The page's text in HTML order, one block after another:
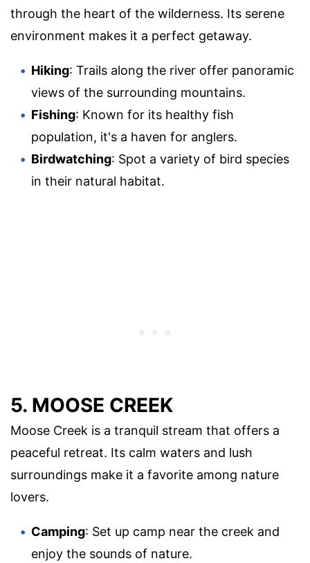
through the heart of the wilderness. Its serene
environment makes it a perfect getaway.
Hiking: Trails along the river offer panoramic
views of the surrounding mountains.
Fishing: Known for its healthy fish
population, it's a haven for anglers.
Birdwatching: Spot a variety of bird species
in their natural habitat.
5. MOOSE CREEK
Moose Creek is a tranquil stream that offers a
peaceful retreat. Its calm waters and lush
surroundings make it a favorite among nature
lovers.
Camping: Set up camp near the creek and
enjoy the sounds of nature.